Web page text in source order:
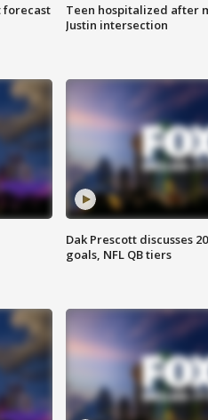
forecast
Teen hospitalized after
Justin intersection
Dak Prescott discusses
goals, NFL QB tiers